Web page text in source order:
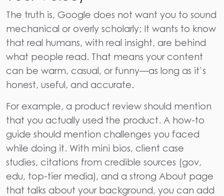
The truth is, Google does not want you to sound
mechanical or overly scholarly; It wants to know
that real humans, with real insight, are behind
what people read. That means your content
can be warm, casual, or funny—as long as it’s
honest, useful, and accurate.
For example, a product review should mention
that you actually used the product. A how-to
guide should mention challenges you faced
while doing it. With mini bios, client case
studies, citations from credible sources (gov,
edu, top-tier media), and a strong About page
that talks about your background, you can add